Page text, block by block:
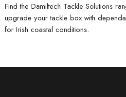
Find the Damiltech Tackle Solutions
upgrade your tackle box with
for Irish coastal conditions.